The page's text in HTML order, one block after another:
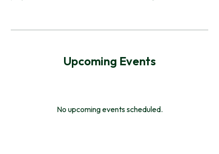
Upcoming Events
No upcoming events scheduled.